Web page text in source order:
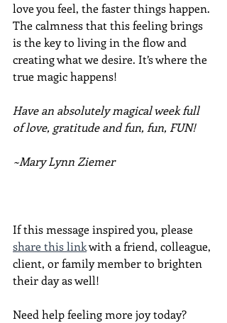
love you feel, the faster things happen.
The calmness that this feeling brings
is the key to living in the flow and
creating what we desire. It’s where the
true magic happens!
Have an absolutely magical week full
of love, gratitude and fun, fun, FUN!
~Mary Lynn Ziemer
If this message inspired you, please
share this link with a friend, colleague,
client, or family member to brighten
their day as well!
Need help feeling more joy today?